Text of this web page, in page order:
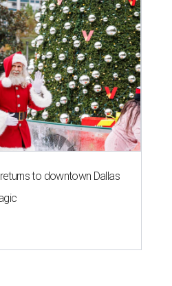
to downtown Dallas